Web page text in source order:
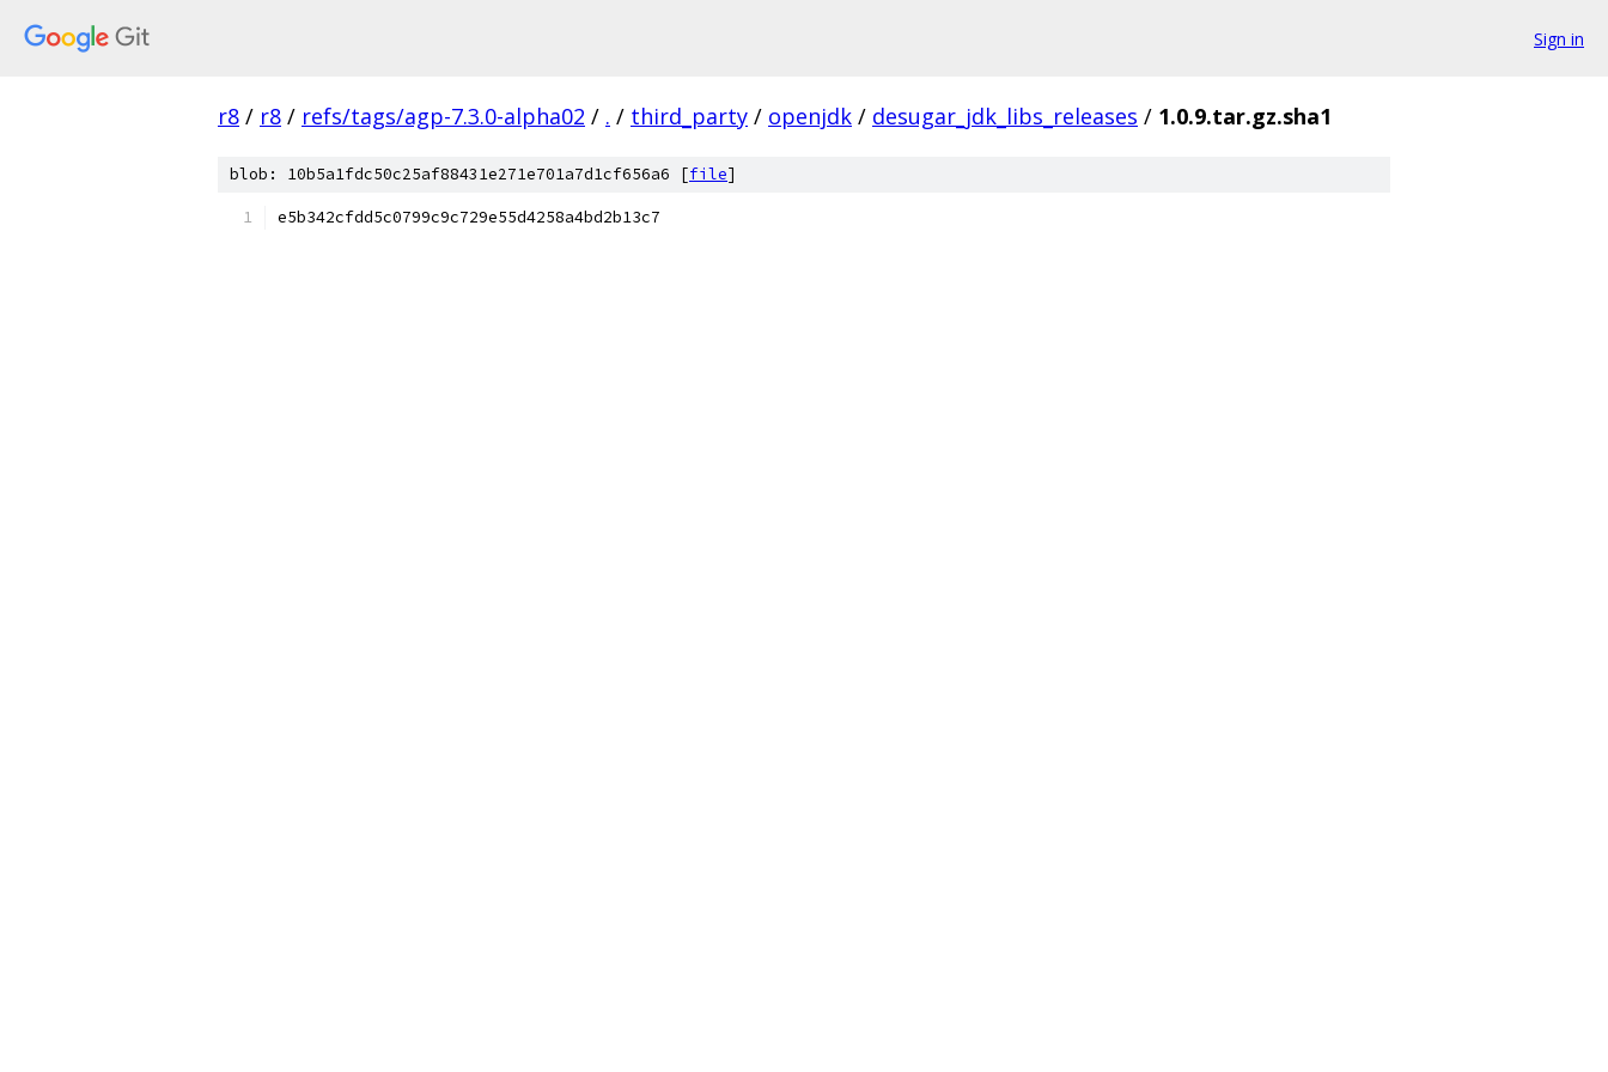
Sign in
r8 / r8 / refs/tags/agp-7.3.0-alpha02 / . / third_party / openjdk / desugar_jdk_libs_releases / 1.0.9.tar.gz.sha1
blob: 10b5a1fdc50c25af88431e271e701a7d1cf656a6 [file]
e5b342cfdd5c0799c9c729e55d4258a4bd2b13c7